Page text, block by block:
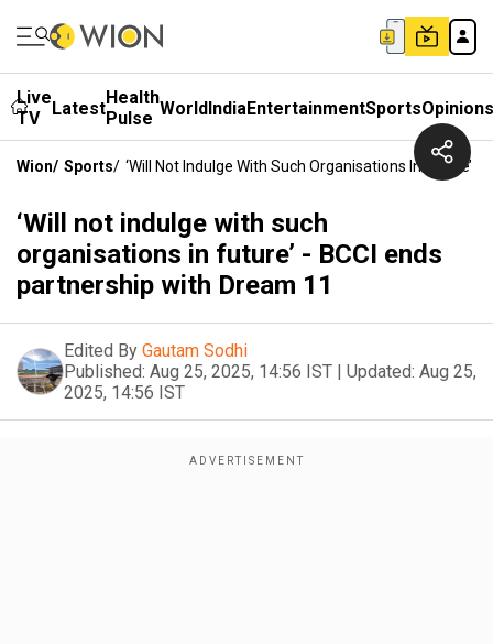
Live
TV
LatestHealth
Pulse WorldIndiaEntertainmentSportsOpinions
Wion/ Sports/ ‘Will Not Indulge With Such Organisations In Future’
‘Will not indulge with such
organisations in future’ - BCCI ends
partnership with Dream 11
Edited By Gautam Sodhi
Published: Aug 25, 2025, 14:56 IST | Updated: Aug 25,
2025, 14:56 IST